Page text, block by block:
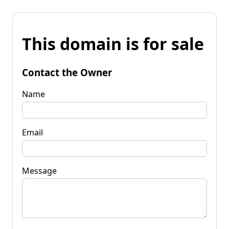
This domain is for sale
Contact the Owner
Name
Email
Message